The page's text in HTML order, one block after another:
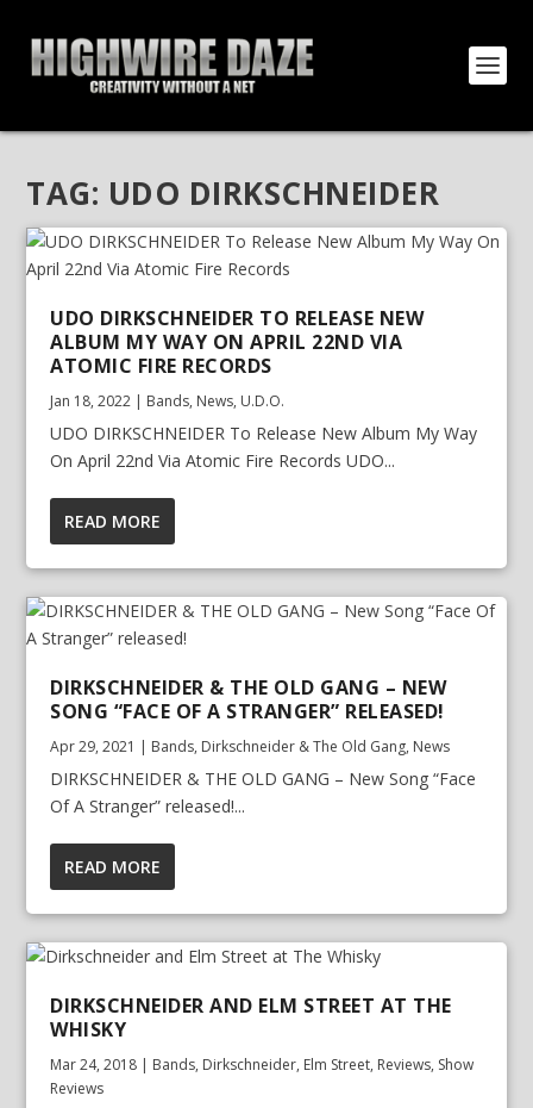
TAG: UDO DIRKSCHNEIDER
UDO DIRKSCHNEIDER TO RELEASE NEW
ALBUM MY WAY ON APRIL 22ND VIA
ATOMIC FIRE RECORDS
Jan 18, 2022 | Bands, News, U.D.O.
UDO DIRKSCHNEIDER To Release New Album My Way
On April 22nd Via Atomic Fire Records UDO...
READ MORE
DIRKSCHNEIDER & THE OLD GANG – NEW
SONG “FACE OF A STRANGER” RELEASED!
Apr 29, 2021 | Bands, Dirkschneider & The Old Gang, News
DIRKSCHNEIDER & THE OLD GANG – New Song “Face
Of A Stranger” released!...
READ MORE
DIRKSCHNEIDER AND ELM STREET AT THE
WHISKY
Mar 24, 2018 | Bands, Dirkschneider, Elm Street, Reviews, Show
Reviews